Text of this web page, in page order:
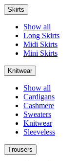
Skirts
Show all
Long Skirts
Midi Skirts
Mini Skirts
Knitwear
Show all
Cardigans
Cashmere
Sweaters
Knitwear
Sleeveless
Trousers